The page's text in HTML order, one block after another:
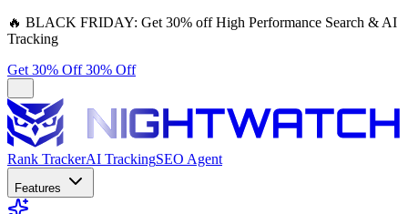
🔥 BLACK FRIDAY: Get 30% off High Performance Search & AI
Tracking
Get 30% Off30% Off
Rank TrackerAI TrackingSEO Agent
Features